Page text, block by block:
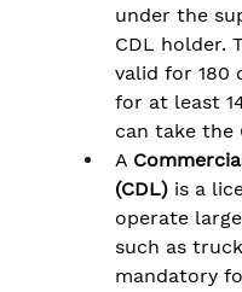
under the
CDL holder.
valid for 180
for at least
can take the
A
(CDL) is a
operate
such as
mandatory